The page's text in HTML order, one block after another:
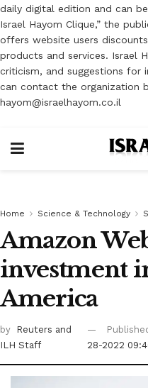
daily digital edition and can
Israel Hayom Clique,” the
offers website users
products and services. Israel
criticism, and suggestions for
can contact the organization
hayom@israelhayom.co.il
Home Science & Technology
Amazon
investment
America
by Reuters and
ILH Staff
28-2022